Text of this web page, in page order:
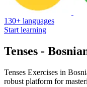
130+ languages
Start learning
Tenses -
Tenses Exercises in
robust platform for